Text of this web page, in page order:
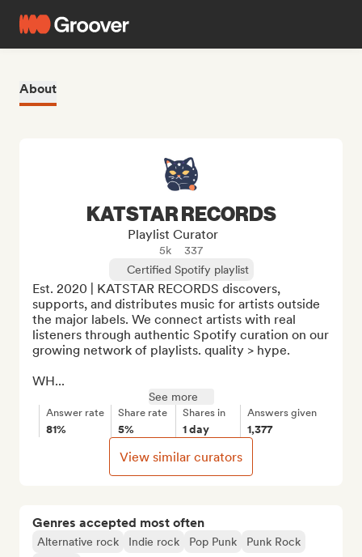
About
Genres accepted most often
Alternative rock Indie rock Pop Punk
Punk Rock
KATSTAR RECORDS
Playlist Curator
5k
337
Certified Spotify playlist
Est. 2020 | KATSTAR RECORDS discovers,
supports, and distributes music for artists outside
the major labels. We connect artists with real
listeners through authentic Spotify curation on our
growing network of playlists. quality > hype.
WH...
See more
Answer rate
81%
Share rate
5%
Shares in
1 day
Answers given
1,377
View similar curators